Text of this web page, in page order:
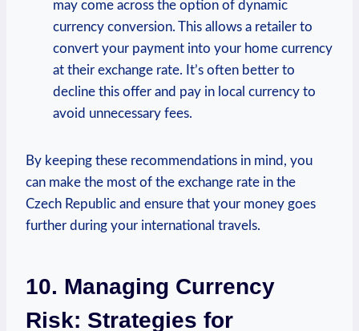
may come across the option of dynamic
currency conversion. This allows a retailer to
convert your payment into your home currency
at their exchange rate. It’s often better to
decline this offer and pay in local currency to
avoid unnecessary fees.
By keeping these recommendations in mind, you
can make the most of the exchange rate in the
Czech Republic and ensure that your money goes
further during your international travels.
10. Managing Currency
Risk: Strategies for